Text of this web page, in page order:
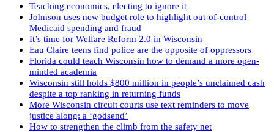
Teaching economics, electing to ignore it
Johnson uses new budget role to highlight out-of-control
Medicaid spending and fraud
It’s time for Welfare Reform 2.0 in Wisconsin
Eau Claire teens find police are the opposite of oppressors
Florida could teach Wisconsin how to demand a more open-
minded academia
Wisconsin still holds $800 million in people’s unclaimed cash
despite a top ranking in returning funds
More Wisconsin circuit courts use text reminders to move
justice along: a ‘godsend’
How to strengthen the climb from the safety net